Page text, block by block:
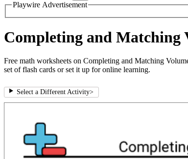
Playwire Advertisement
Completing and Matching
Free math worksheets on Completing and Matching
set of flash cards or set it up for online learning.
Select a Different Activity>